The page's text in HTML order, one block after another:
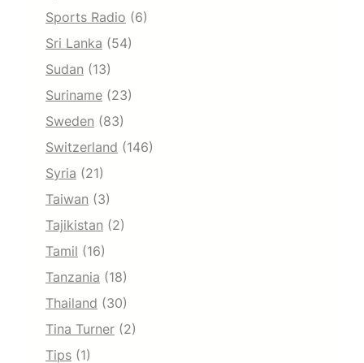
Sports Radio (6)
Sri Lanka (54)
Sudan (13)
Suriname (23)
Sweden (83)
Switzerland (146)
Syria (21)
Taiwan (3)
Tajikistan (2)
Tamil (16)
Tanzania (18)
Thailand (30)
Tina Turner (2)
Tips (1)